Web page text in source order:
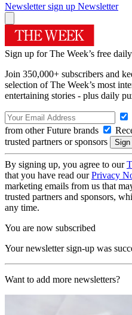
Newsletter sign up Newsletter
Sign up for The Week’s free
Join 350,000+ subscribers and
selection of The Week’s most
entertaining stories - plus daily
from other Future brands
trusted partners or sponsors
By signing up, you agree to our
that you have read ourPrivacy
marketing emails from us that
trusted partners and sponsors,
any time.
You are now subscribed
Your newsletter sign-up was
Want to add more newsletters?